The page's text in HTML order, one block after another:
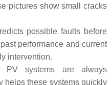
pictures show small cracks
possible faults before
performance and current
intervention.
PV systems are always
helps these systems quickly